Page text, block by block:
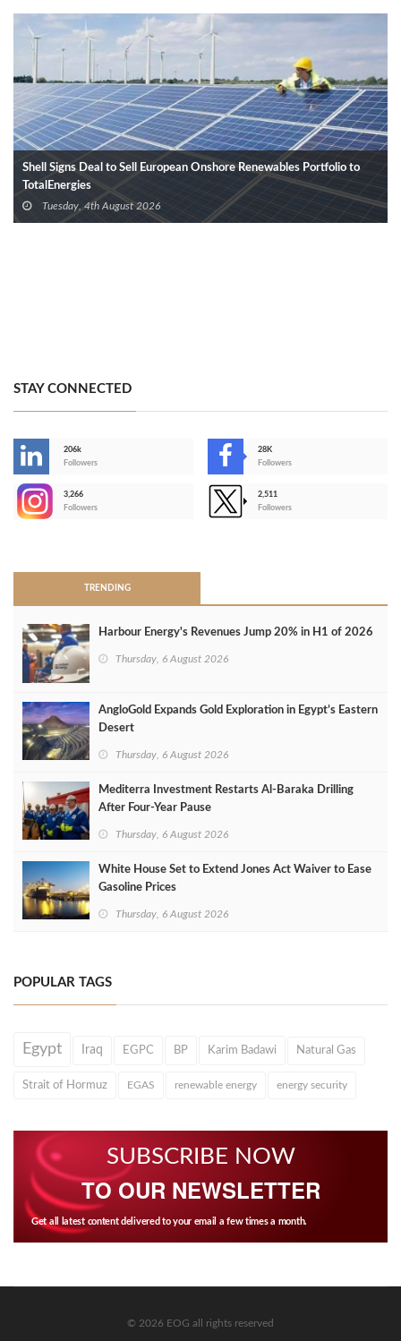
Shell Signs Deal to Sell European Onshore Renewables Portfolio to
TotalEnergies
Tuesday, 4th August 2026
STAY CONNECTED
206k
Followers
28K
Followers
3,266
Followers
2,511
Followers
TRENDING
Harbour Energy's Revenues Jump 20% in H1 of 2026
Thursday, 6 August 2026
AngloGold Expands Gold Exploration in Egypt’s Eastern
Desert
Thursday, 6 August 2026
Mediterra Investment Restarts Al‑Baraka Drilling
After Four‑Year Pause
Thursday, 6 August 2026
White House Set to Extend Jones Act Waiver to Ease
Gasoline Prices
Thursday, 6 August 2026
POPULAR TAGS
Egypt Iraq EGPC BP Karim Badawi Natural Gas
Strait of Hormuz EGAS renewable energy energy security
SUBSCRIBE NOW
TO OUR NEWSLETTER
Get all latest content delivered to your email a few times a month.
© 2026 EOG all rights reserved